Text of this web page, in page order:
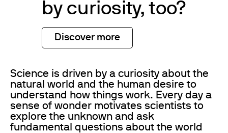
by curiosity, too?
Discover more
Science is driven by a curiosity about the
natural world and the human desire to
understand how things work. Every day a
sense of wonder motivates scientists to
explore the unknown and ask
fundamental questions about the world